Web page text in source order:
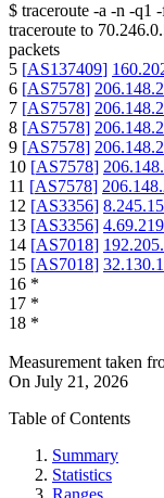
$ traceroute -a -n -q1
traceroute to
packets
5 [AS137409]
6 [AS7578]
7 [AS7578]
8 [AS7578]
9 [AS7578]
10 [AS7578]
11 [AS7578]
12 [AS3356]
13 [AS3356]
14 [AS7018]
15 [AS7018]
16 *
17 *
18 *
Measurement taken
On July 21, 2026
Table of Contents
Summary
Statistics